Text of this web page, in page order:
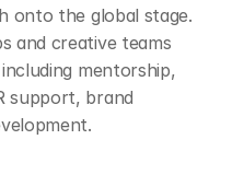
onto the global stage.
and creative teams
mentorship,
support, brand